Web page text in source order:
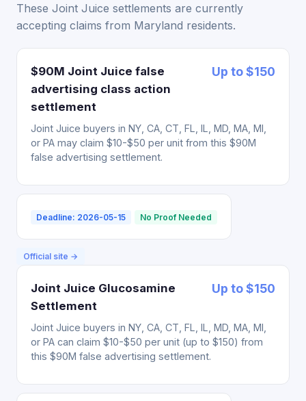
These Joint Juice settlements are currently
accepting claims from Maryland residents.
$90M Joint Juice false
advertising class action
settlement
Up to $150
Joint Juice buyers in NY, CA, CT, FL, IL, MD, MA, MI,
or PA may claim $10-$50 per unit from this $90M
false advertising settlement.
Deadline: 2026-05-15 No Proof Needed
Official site →
Joint Juice Glucosamine
Settlement
Up to $150
Joint Juice buyers in NY, CA, CT, FL, IL, MD, MA, MI,
or PA can claim $10-$50 per unit (up to $150) from
this $90M false advertising settlement.